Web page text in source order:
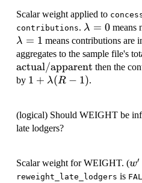
contributions in
2013-14 sample
file}}
Scalar weight applied to
contributions. \lambda
= 0
λ = 0means
λ = 1 means contributions are
aggregates to the sample file's
actual/apparent then the
by 1 +
1 + λ(R − 1).
(logical) Should WEIGHT be
late lodgers?
Scalar weight for WEIGHT. (w'
=
w′
reweight_late_lodgers is